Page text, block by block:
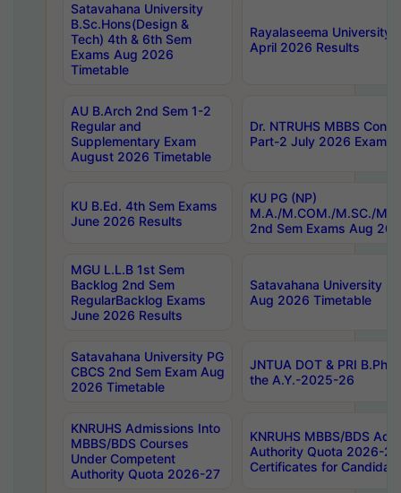
Satavahana University
B.Sc.Hons(Design &
Tech) 4th & 6th Sem
Exams Aug 2026
Timetable
Rayalaseema University
April 2026 Results
AU B.Arch 2nd Sem 1-2
Regular and
Supplementary Exam
August 2026 Timetable
Dr. NTRUHS MBBS
Part-2 July 2026 Exams
KU B.Ed. 4th Sem Exams
June 2026 Results
KU PG (NP)
M.A./M.COM./M.SC./
2nd Sem Exams Aug
MGU L.L.B 1st Sem
Backlog 2nd Sem
RegularBacklog Exams
June 2026 Results
Satavahana University
Aug 2026 Timetable
Satavahana University PG
CBCS 2nd Sem Exam Aug
2026 Timetable
JNTUA DOT & PRI
the A.Y.-2025-26
KNRUHS Admissions Into
MBBS/BDS Courses
Under Competent
Authority Quota 2026-27
KNRUHS MBBS/BDS
Authority Quota 2026-
Certificates for